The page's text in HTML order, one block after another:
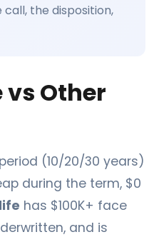
the disposition,
vs Other
(10/20/30 years)
during the term, $0
has $100K+ face
and is